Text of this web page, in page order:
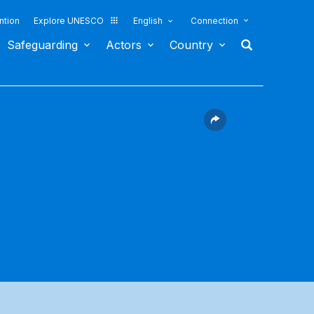
Explore UNESCO English Connection
Safeguarding Actors Country